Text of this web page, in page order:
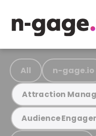
All n-gage.io
Attraction
Audience